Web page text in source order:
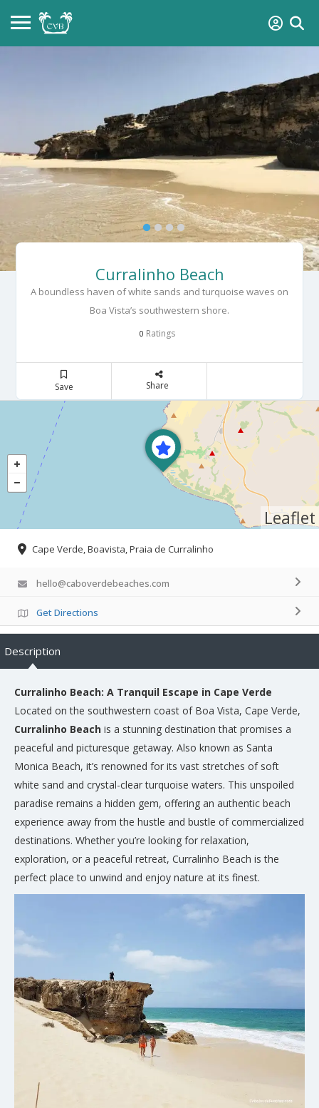
Curralinho Beach
A boundless haven of white sands and turquoise waves on
Boa Vista’s southwestern shore.
0 Ratings
Save Share
Leaflet
Cape Verde, Boavista, Praia de Curralinho
hello@caboverdebeaches.com
Get Directions
Description
Curralinho Beach: A Tranquil Escape in Cape Verde
Located on the southwestern coast of Boa Vista, Cape Verde,
Curralinho Beach is a stunning destination that promises a
peaceful and picturesque getaway. Also known as Santa
Monica Beach, it’s renowned for its vast stretches of soft
white sand and crystal-clear turquoise waters. This unspoiled
paradise remains a hidden gem, offering an authentic beach
experience away from the hustle and bustle of commercialized
destinations. Whether you’re looking for relaxation,
exploration, or a peaceful retreat, Curralinho Beach is the
perfect place to unwind and enjoy nature at its finest.